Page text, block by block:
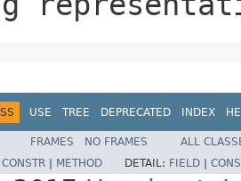
USE TREE DEPRECATED INDEX
FRAMES NO FRAMES
ALL
CONSTR METHOD DETAIL: FIELD